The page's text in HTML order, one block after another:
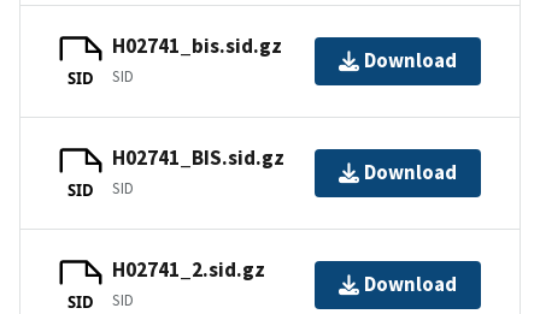
SID
H02741_bis.sid.gz
SID
Download
SID
H02741_BIS.sid.gz
SID
Download
SID
H02741_2.sid.gz
SID
Download